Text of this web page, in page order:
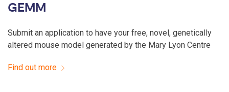
GEMM
Submit an application to have your free, novel, genetically
altered mouse model generated by the Mary Lyon Centre
Find out more